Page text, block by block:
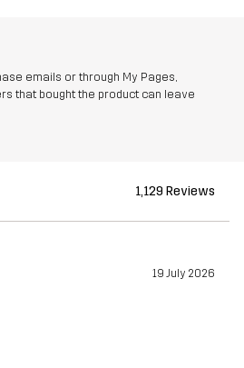
emails or through My Pages,
that bought the product can leave
1,129 Reviews
19 July 2026